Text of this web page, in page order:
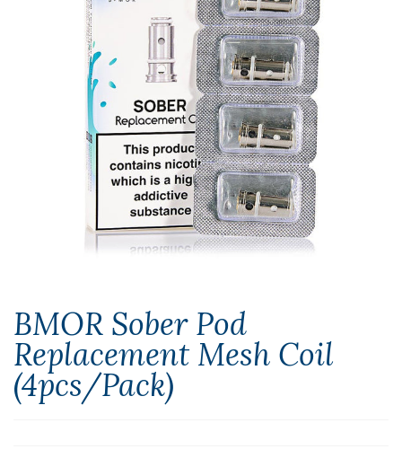
BMOR Sober Pod
Replacement Mesh Coil
(4pcs/pack)